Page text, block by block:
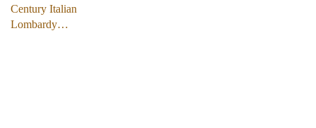
Century Italian
Lombardy…